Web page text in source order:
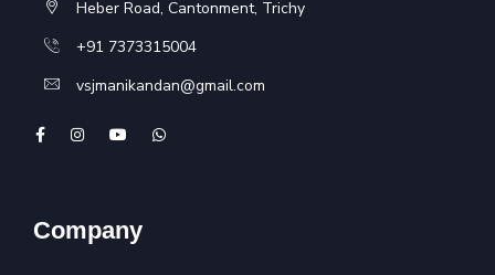
Heber Road, Cantonment, Trichy
+91 7373315004
vsjmanikandan@gmail.com
Company